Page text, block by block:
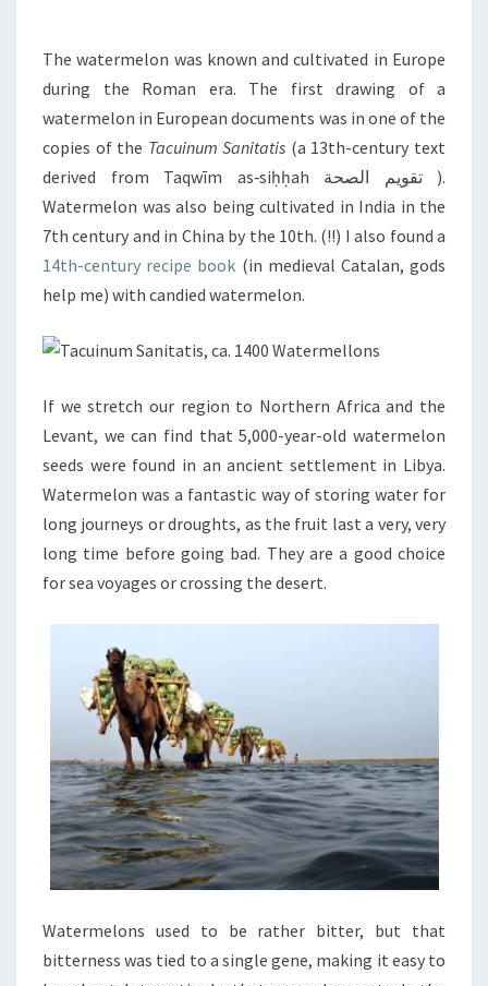
The watermelon was known and cultivated in Europe
during the Roman era. The first drawing of a
watermelon in European documents was in one of the
copies of the Tacuinum Sanitatis (a 13th-century text
derived from Taqwīm as‑siḥḥah تقويم الصحة ).
Watermelon was also being cultivated in India in the
7th century and in China by the 10th. (!!) I also found a
14th-century recipe book (in medieval Catalan, gods
help me) with candied watermelon.
If we stretch our region to Northern Africa and the
Levant, we can find that 5,000-year-old watermelon
seeds were found in an ancient settlement in Libya.
Watermelon was a fantastic way of storing water for
long journeys or droughts, as the fruit last a very, very
long time before going bad. They are a good choice
for sea voyages or crossing the desert.
Watermelons used to be rather bitter, but that
bitterness was tied to a single gene, making it easy to